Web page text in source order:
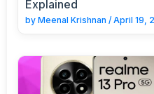
Explained
by Meenal Krishnan / April 19,